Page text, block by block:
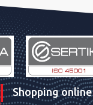
Shopping online